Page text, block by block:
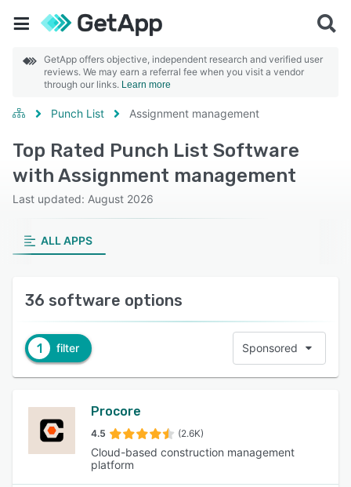
GetApp offers objective, independent research and verified user
reviews. We may earn a referral fee when you visit a vendor
through our links. Learn more
Punch List Assignment management
Top Rated Punch List Software
with Assignment management
Last updated: August 2026
ALL APPS
36 software options
1 filter Sponsored
Procore
4.5 (2.6K)
Cloud-based construction management
platform